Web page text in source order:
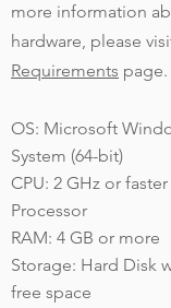
more information
hardware, please
Requirements page.
OS: Microsoft
System (64-bit)
CPU: 2 GHz or
Processor
RAM: 4 GB or more
Storage: Hard Disk
free space